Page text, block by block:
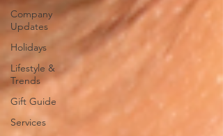
Company
Updates
Holidays
Lifestyle &
Trends
Gift Guide
Services